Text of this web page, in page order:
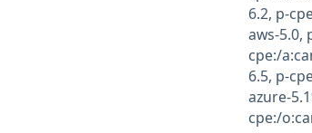
6.2, p-
aws-5.0,
cpe:/
6.5, p-
azure-
cpe:/